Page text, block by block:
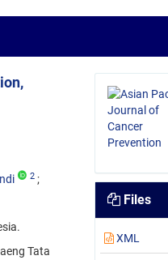
2
Tata
Files
XML